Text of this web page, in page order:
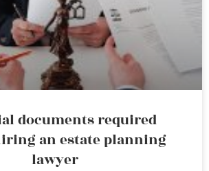
documents required
an estate planning
lawyer